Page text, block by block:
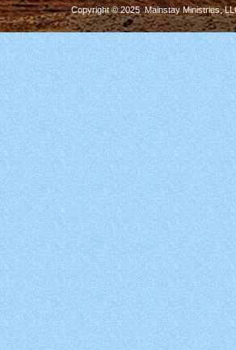
Copyright © 2025 Mainstay Ministries,